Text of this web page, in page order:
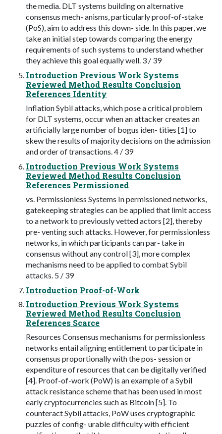
the media. DLT systems building on alternative
consensus mech- anisms, particularly proof-of-stake
(PoS), aim to address this down- side. In this paper, we
take an initial step towards comparing the energy
requirements of such systems to understand whether
they achieve this goal equally well. 3 / 39
Introduction Previous Work Systems
Reviewed Method Results Conclusion
References Identity
Inflation Sybil attacks, which pose a critical problem
for DLT systems, occur when an attacker creates an
artificially large number of bogus iden- tities [1] to
skew the results of majority decisions on the admission
and order of transactions. 4 / 39
Introduction Previous Work Systems
Reviewed Method Results Conclusion
References Permissioned
vs. Permissionless Systems In permissioned networks,
gatekeeping strategies can be applied that limit access
to a network to previously vetted actors [2], thereby
pre- venting such attacks. However, for permissionless
networks, in which participants can par- take in
consensus without any control [3], more complex
mechanisms need to be applied to combat Sybil
attacks. 5 / 39
Introduction Proof-of-Work
Introduction Previous Work Systems
Reviewed Method Results Conclusion
References Scarce
Resources Consensus mechanisms for permissionless
networks entail aligning entitlement to participate in
consensus proportionally with the pos- session or
expenditure of resources that can be digitally verified
[4]. Proof-of-work (PoW) is an example of a Sybil
attack resistance scheme that has been used in most
early cryptocurrencies such as Bitcoin [5]. To
counteract Sybil attacks, PoW uses cryptographic
puzzles of config- urable difficulty with efficient